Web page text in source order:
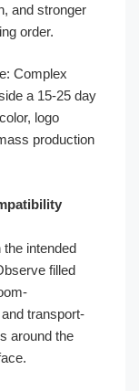
and stronger
order.
Complex
a 15-25 day
logo
production
the intended
filled
transport-
around the